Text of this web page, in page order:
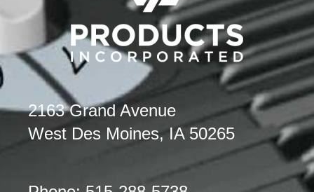
2163 Grand Avenue
West Des Moines, IA 50265